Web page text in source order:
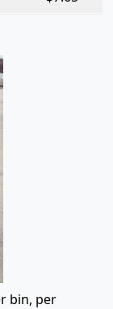
bin, per